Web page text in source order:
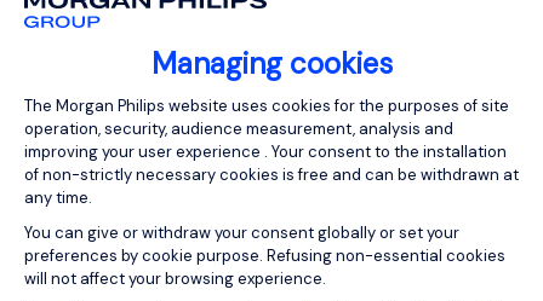
Managing cookies
Consent Management Platform:
The Morgan Philips website uses cookies for the purposes of site
operation, security, audience measurement, analysis and
improving your user experience . Your consent to the installation
of non-strictly necessary cookies is free and can be withdrawn at
any time.
You can give or withdraw your consent globally or set your
preferences by cookie purpose. Refusing non-essential cookies
will not affect your browsing experience.
or another related solution. Part of...
View job and apply